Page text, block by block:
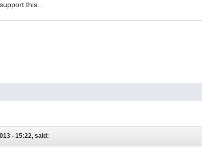
this...
- 15:22, said: